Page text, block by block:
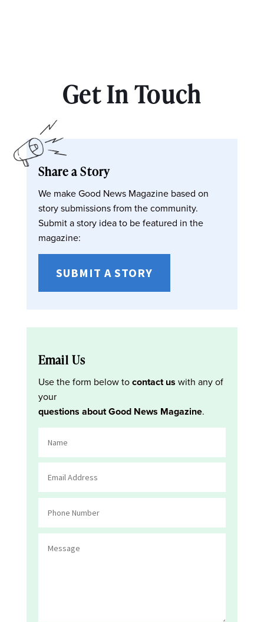
Get In Touch
Share a Story
We make Good News Magazine based on
story submissions from the community.
Submit a story idea to be featured in the
magazine:
SUBMIT A STORY
Email Us
Use the form below tocontact us with any of
your
questions about Good News Magazine.